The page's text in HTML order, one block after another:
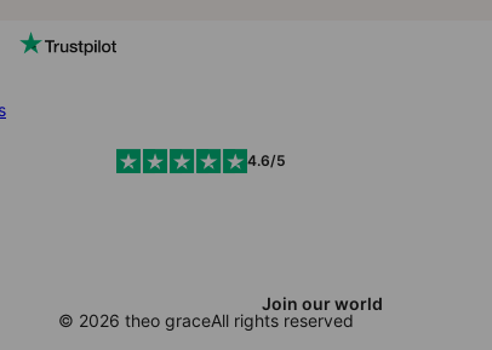
Join our world
4.6/5
© 2026 theo graceAll rights reserved